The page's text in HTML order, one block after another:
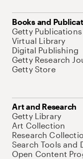
Books and
Getty Publications
Virtual Library
Digital Publishing
Getty Research
Getty Store
Art and Research
Getty Library
Art Collection
Research
Search Tools and
Open Content